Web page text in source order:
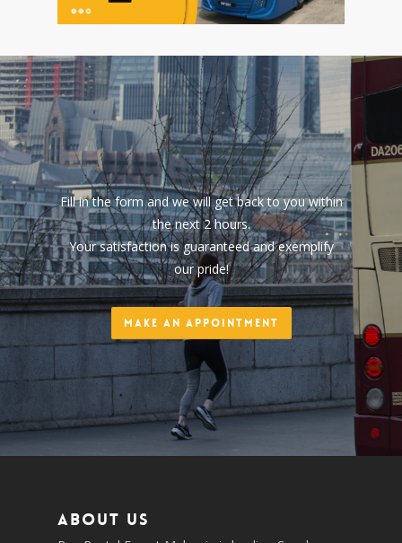
Fill in the form and we will get back to you within
the next 2 hours.
Your satisfaction is guaranteed and exemplify
our pride!
Make an Appointment
About us